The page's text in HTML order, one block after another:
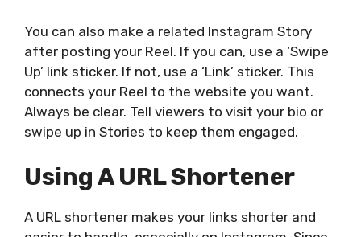
You can also make a related Instagram Story
after posting your Reel. If you can, use a ‘Swipe
Up’ link sticker. If not, use a ‘Link’ sticker. This
connects your Reel to the website you want.
Always be clear. Tell viewers to visit your bio or
swipe up in Stories to keep them engaged.
Using A URL Shortener
A URL shortener makes your links shorter and